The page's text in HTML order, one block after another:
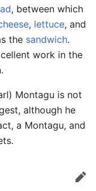
, between which
, lettuce, and
the sandwich.
work in the
Montagu is not
although he
a Montagu, and
Edit